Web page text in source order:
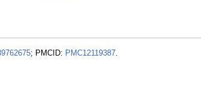
; PMCID: PMC12119387.